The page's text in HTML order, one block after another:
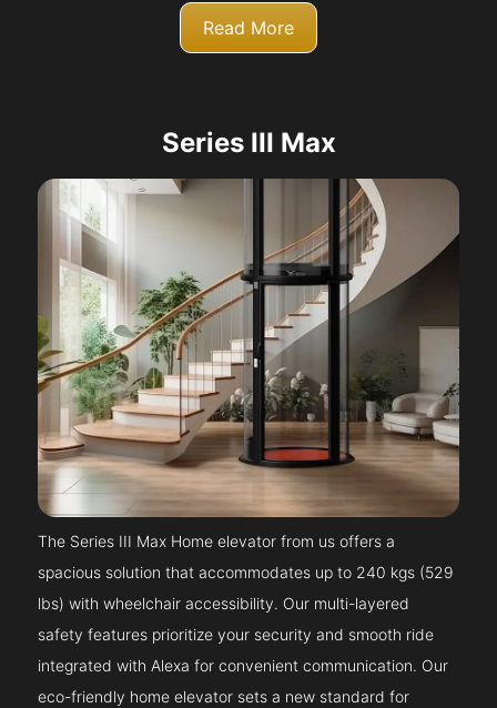
Read More
Series III Max
The Series III Max Home elevator from us offers a
spacious solution that accommodates up to 240 kgs (529
lbs) with wheelchair accessibility. Our multi-layered
safety features prioritize your security and smooth ride
integrated with Alexa for convenient communication. Our
eco-friendly home elevator sets a new standard for